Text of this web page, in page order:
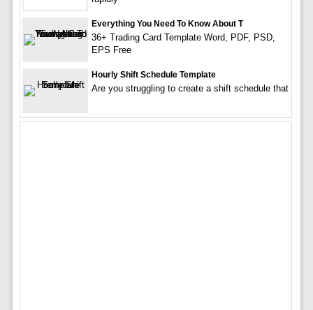
Everything You Need To Know About T
36+ Trading Card Template Word, PDF, PSD,
EPS Free
Hourly Shift Schedule Template
Are you struggling to create a shift schedule that